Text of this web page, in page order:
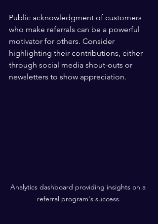
Public acknowledgment of customers
who make referrals can be a powerful
motivator for others. Consider
highlighting their contributions, either
through social media shout-outs or
newsletters to show appreciation.
Analytics dashboard providing insights on a
referral program's success.